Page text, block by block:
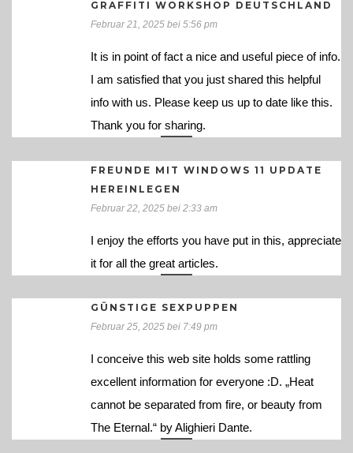
GRAFFITI WORKSHOP DEUTSCHLAND
Februar 21, 2025 bei 5:56 pm
It is in point of fact a nice and useful piece of info.
I am satisfied that you just shared this helpful
info with us. Please keep us up to date like this.
Thank you for sharing.
FREUNDE MIT WINDOWS 11 UPDATE
HEREINLEGEN
Februar 22, 2025 bei 2:33 am
I enjoy the efforts you have put in this, appreciate
it for all the great articles.
GÜNSTIGE SEXPUPPEN
Februar 25, 2025 bei 7:49 pm
I conceive this web site holds some rattling
excellent information for everyone :D. „Heat
cannot be separated from fire, or beauty from
The Eternal.“ by Alighieri Dante.